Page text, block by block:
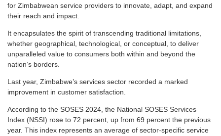
for Zimbabwean service providers to innovate, adapt, and expand
their reach and impact.
It encapsulates the spirit of transcending traditional limitations,
whether geographical, technological, or conceptual, to deliver
unparalleled value to consumers both within and beyond the
nation’s borders.
Last year, Zimbabwe’s services sector recorded a marked
improvement in customer satisfaction.
According to the SOSES 2024, the National SOSES Services
Index (NSSI) rose to 72 percent, up from 69 percent the previous
year. This index represents an average of sector-specific service